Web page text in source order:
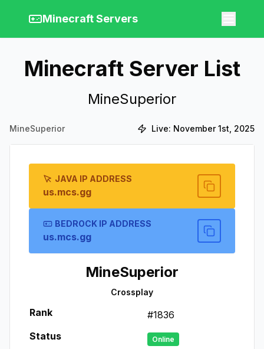
Minecraft Servers
Minecraft Server List
MineSuperior
MineSuperior Live: November 1st, 2025
JAVA IP ADDRESS
us.mcs.gg
BEDROCK IP ADDRESS
us.mcs.gg
MineSuperior
Crossplay
Rank #1836
Status
Online